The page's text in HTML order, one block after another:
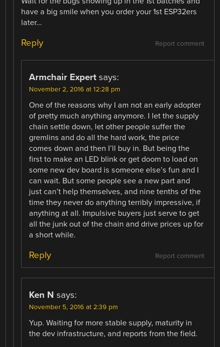
have a big smile when you order your 1st ESP32ers
later…
Report comment
Reply
Armchair Expert says:
November 2, 2016 at 12:28 pm
One of the reasons why I am not an early adopter
of pretty much anything anymore. I let the supply
chain settle down, let other people suffer the
gremlins and do all the hard work, the price
comes down and then I’ll buy in. But being the
first to make an LED blink or get doom to load on
some new dev board is someone else’s fun and I
can wait. But some people see a new part and
just can’t help themselves, and nine tenths of the
time they never do anything terribly impressive, if
anything at all. Impulsive buyers just serve to get
all the junk out of the chain and drive prices up for
a short while.
Report comment
Reply
Ken N says:
November 5, 2016 at 2:39 pm
Yup. Waiting for more stable supply, maturity in
the dev infrastructure, and reports from the field.